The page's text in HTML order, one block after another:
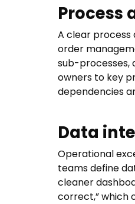
Process
A clear
order
sub-processes,
owners to key
dependencies
Data
Operational
teams define
cleaner
correct,” which